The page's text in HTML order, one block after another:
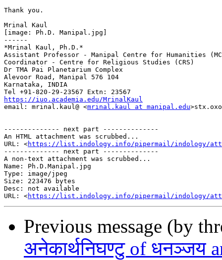
Thank you.
Mrinal Kaul
[image: Ph.D. Manipal.jpg]
------
*Mrinal Kaul, Ph.D.*
Assistant Professor - Manipal Centre for Humanities
Coordinator - Centre for Religious Studies (CRS)
Dr TMA Pai Planetarium Complex
Alevoor Road, Manipal 576 104
Karnataka, INDIA
https://iuo.academia.edu/MrinalKaul
email: mrinal.kaul@ <mrinal.kaul at manipal.edu
-------------- next part --------------
An HTML attachment was scrubbed...
URL: <https://list.indology.info/pipermail/indology/
-------------- next part --------------
A non-text attachment was scrubbed...
Name: Ph.D.Manipal.jpg
Type: image/jpeg
Size: 223476 bytes
Desc: not available
URL: <https://list.indology.info/pipermail/indology/
Previous message (by
अनेकार्थनिघण्टु of धनञ्जय